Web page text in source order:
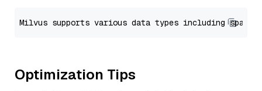
Optimization Tips